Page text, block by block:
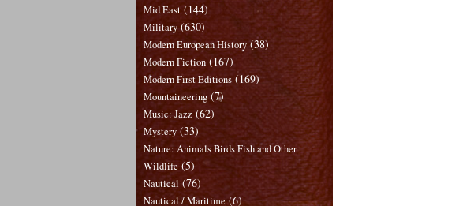
Mid East (144)
Military (630)
Modern European History (38)
Modern Fiction (167)
Modern First Editions (169)
Mountaineering (7)
Music: Jazz (62)
Mystery (33)
Nature: Animals Birds Fish and Other
Wildlife (5)
Nautical (76)
Nautical / Maritime (6)